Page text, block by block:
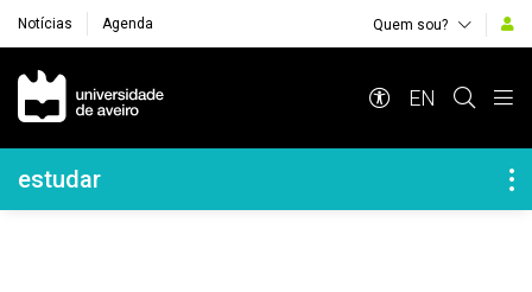
Notícias Agenda Quem sou?
Navegação Principal
EN
Navegação Lateral
estudar